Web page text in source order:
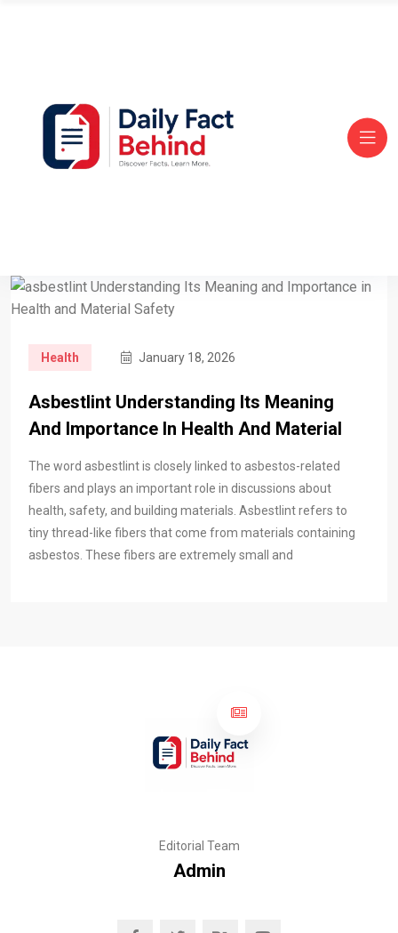
Health January 18, 2026
Asbestlint Understanding Its Meaning
And Importance In Health And Material
The word asbestlint is closely linked to asbestos-related
fibers and plays an important role in discussions about
health, safety, and building materials. Asbestlint refers to
tiny thread-like fibers that come from materials containing
asbestos. These fibers are extremely small and
Editorial Team
Admin